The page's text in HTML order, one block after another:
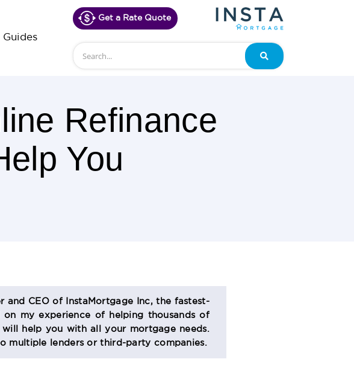
Guides
Get a Rate Quote
Search
Refinance
You
CEO of InstaMortgage Inc, the fastest-
my experience of helping thousands of
help you with all your mortgage needs.
multiple lenders or third-party companies.